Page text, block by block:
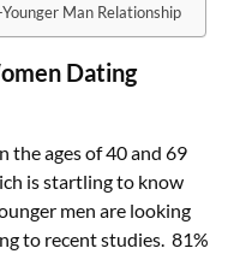
Man Relationship
Dating
the ages of 40 and 69
is startling to know
men are looking
to recent studies. 81%